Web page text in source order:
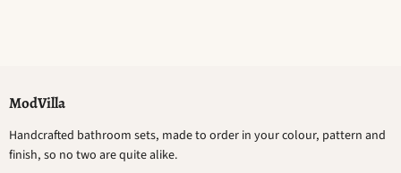
ModVilla
Handcrafted bathroom sets, made to order in your colour, pattern and
finish, so no two are quite alike.